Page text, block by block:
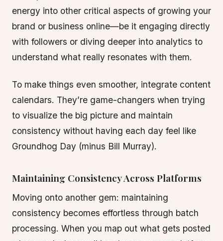
energy into other critical aspects of growing your
brand or business online—be it engaging directly
with followers or diving deeper into analytics to
understand what really resonates with them.
To make things even smoother, integrate content
calendars. They’re game-changers when trying
to visualize the big picture and maintain
consistency without having each day feel like
Groundhog Day (minus Bill Murray).
Maintaining Consistency Across Platforms
Moving onto another gem: maintaining
consistency becomes effortless through batch
processing. When you map out what gets posted